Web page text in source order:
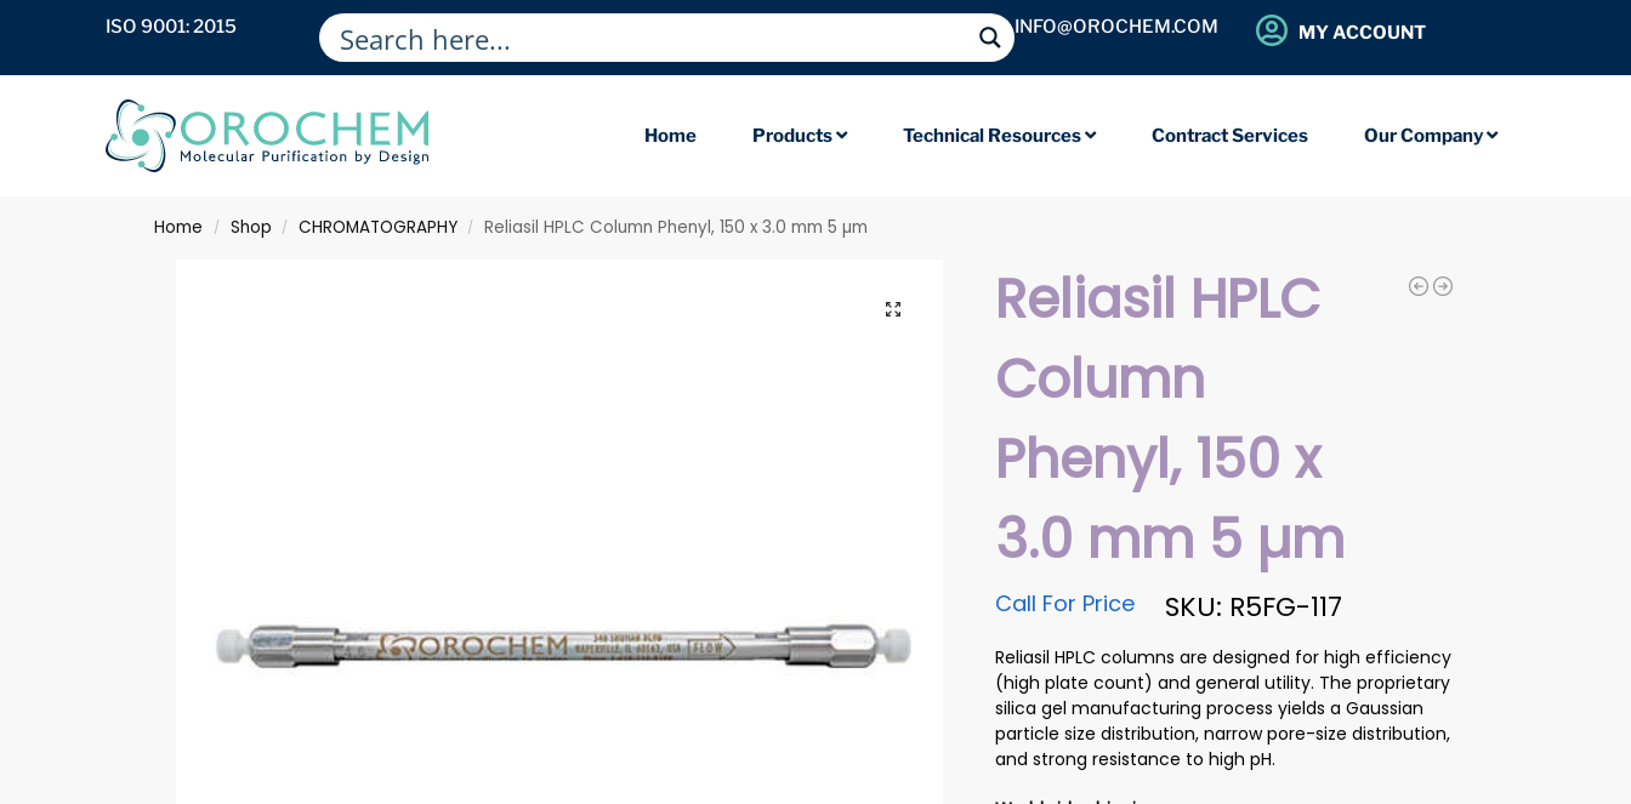
ISO 9001: 2015 INFO@OROCHEM.COM MY ACCOUNT
Home Products Technical Resources Contract Services Our Company
Home / Shop / CHROMATOGRAPHY / Reliasil HPLC Column Phenyl, 150 x 3.0 mm 5 µm
Reliasil HPLC
Column
Phenyl, 150 x
3.0 mm 5 µm
SKU: R5FG-117
Call For Price
Reliasil HPLC columns are designed for high efficiency
(high plate count) and general utility. The proprietary
silica gel manufacturing process yields a Gaussian
particle size distribution, narrow pore-size distribution,
and strong resistance to high pH.